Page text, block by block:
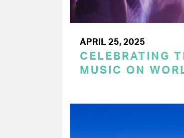
APRIL 25, 2025
CELEBRATING
MUSIC ON